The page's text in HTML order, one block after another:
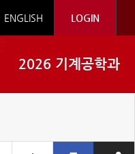
ENGLISH LOGIN
2026 기계공학과